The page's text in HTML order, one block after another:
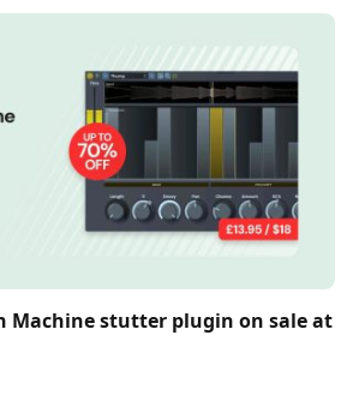
Machine stutter plugin on sale at